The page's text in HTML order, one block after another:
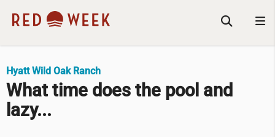
Hyatt Wild Oak Ranch
What time does the pool and
lazy...